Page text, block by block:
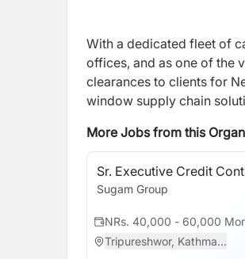
With a dedicated fleet of
offices, and as one of the
clearances to clients for
window supply chain
More Jobs from this
Sr. Executive Credit
Sugam Group
NRs. 40,000 - 60,000
Tripureshwor, Kathma...